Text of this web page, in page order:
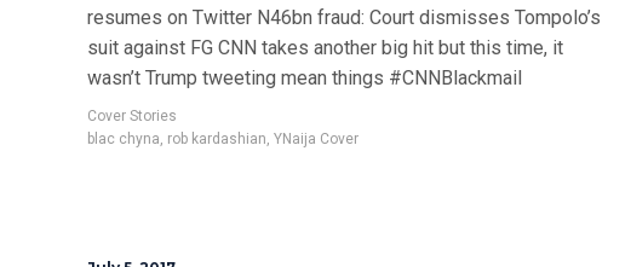
resumes on Twitter N46bn fraud: Court dismisses Tompolo’s
suit against FG CNN takes another big hit but this time, it
wasn’t Trump tweeting mean things #CNNBlackmail
Cover Stories
blac chyna, rob kardashian, YNaija Cover